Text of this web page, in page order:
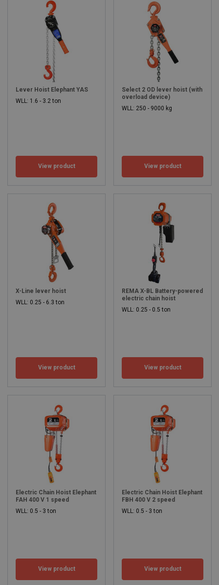
Lever Hoist Elephant YAS
WLL: 1.6 - 3.2 ton
View product
Select 2 OD lever hoist (with
overload device)
WLL: 250 - 9000 kg
View product
X-Line lever hoist
WLL: 0.25 - 6.3 ton
View product
REMA X-BL Battery-powered
electric chain hoist
WLL: 0.25 - 0.5 ton
View product
Electric Chain Hoist Elephant
FAH 400 V 1 speed
WLL: 0.5 - 3 ton
View product
Electric Chain Hoist Elephant
FBH 400 V 2 speed
WLL: 0.5 - 3 ton
View product